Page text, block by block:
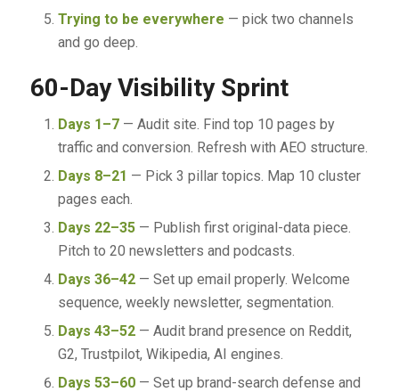
Trying to be everywhere — pick two channels
and go deep.
60-Day Visibility Sprint
Days 1–7— Audit site. Find top 10 pages by
traffic and conversion. Refresh with AEO structure.
Days 8–21 — Pick 3 pillar topics. Map 10 cluster
pages each.
Days 22–35— Publish first original-data piece.
Pitch to 20 newsletters and podcasts.
Days 36–42— Set up email properly. Welcome
sequence, weekly newsletter, segmentation.
Days 43–52— Audit brand presence on Reddit,
G2, Trustpilot, Wikipedia, AI engines.
Days 53–60— Set up brand-search defense and